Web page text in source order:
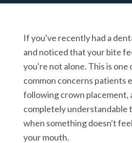
If you've recently had a
and noticed that your bite
you're not alone. This is one
common concerns patients
following crown placement,
completely understandable
when something doesn't
your mouth.